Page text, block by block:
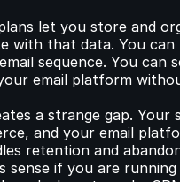
let you store and
with that data. You can
sequence. You can
email platform
a strange gap.
and your email
retention and
sense if you are